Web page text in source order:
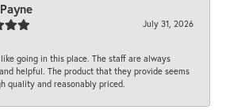
July 31, 2026
going in this place. The staff are always
helpful. The product that they provide seems
quality and reasonably priced.